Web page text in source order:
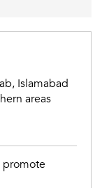
Islamabad
areas
promote